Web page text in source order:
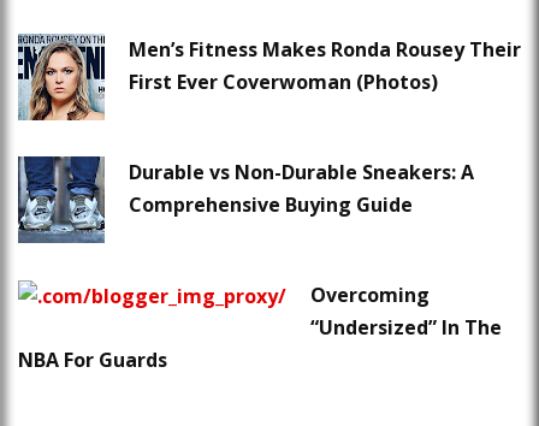
Men’s Fitness Makes Ronda Rousey Their
First Ever Coverwoman (Photos)
Durable vs Non-Durable Sneakers: A
Comprehensive Buying Guide
Overcoming
“Undersized” In The
NBA For Guards